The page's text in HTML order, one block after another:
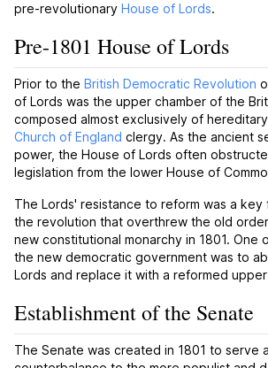
pre-revolutionary House of Lords.
Pre-1801 House of Lords
Prior to the British Democratic Revolution
of Lords was the upper chamber of the
composed almost exclusively of
Church of England clergy. As the ancient
power, the House of Lords often
legislation from the lower House of
The Lords' resistance to reform was a
the revolution that overthrew the old
new constitutional monarchy in 1801. One
the new democratic government was to
Lords and replace it with a reformed
Establishment of the Senate
The Senate was created in 1801 to serve